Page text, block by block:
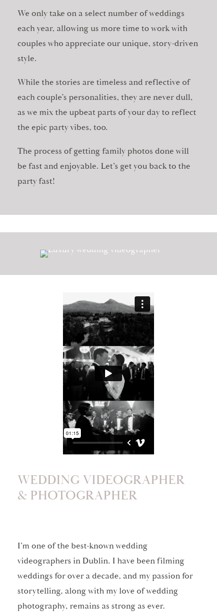
We only take on a select number of weddings
each year, allowing us more time to work with
couples who appreciate our unique, story-driven
style.
While the stories are timeless and reflective of
each couple’s personalities, they are never dull,
as we mix the upbeat parts of your day to reflect
the epic party vibes, too.
The process of getting family photos done will
be fast and enjoyable. Let’s get you back to the
party fast!
WEDDING VIDEOGRAPHER
& PHOTOGRAPHER
I’m one of the best-known wedding
videographers in Dublin. I have been filming
weddings for over a decade, and my passion for
storytelling, along with my love of wedding
photography, remains as strong as ever.